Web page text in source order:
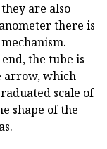
are also
there is
the tube is
arrow, which
scale of
shape of the